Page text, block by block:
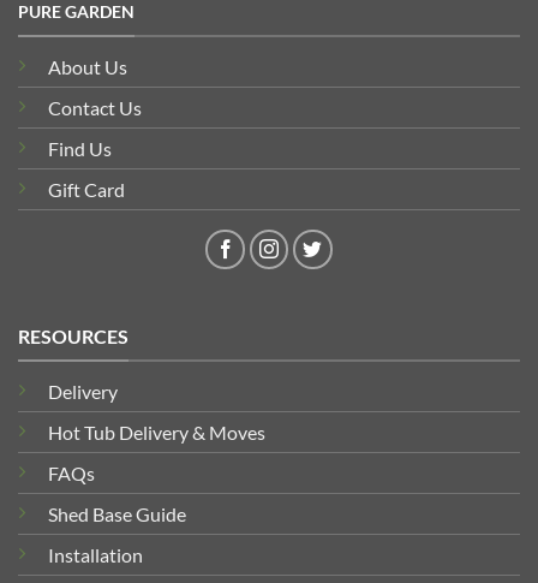
PURE GARDEN
About Us
Contact Us
Find Us
Gift Card
RESOURCES
Delivery
Hot Tub Delivery & Moves
FAQs
Shed Base Guide
Installation